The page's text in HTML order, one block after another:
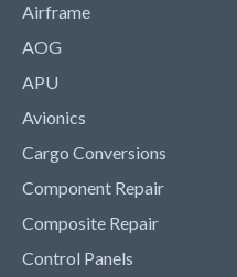
Airframe
AOG
APU
Avionics
Cargo Conversions
Component Repair
Composite Repair
Control Panels